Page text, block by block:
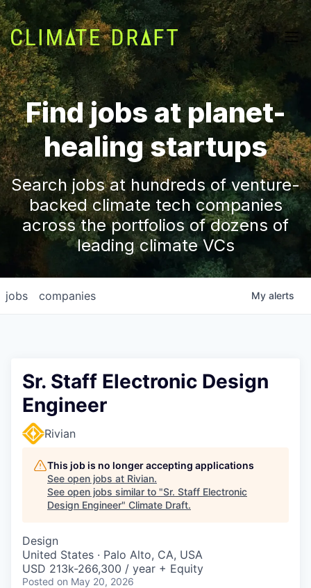
Find jobs at planet-
healing startups
Search jobs at hundreds of venture-
backed climate tech companies
across the portfolios of dozens of
leading climate VCs
jobs companies My alerts
Sr. Staff Electronic Design
Engineer
Rivian
This job is no longer accepting applications
See open jobs at Rivian.
See open jobs similar to "Sr. Staff Electronic
Design Engineer" Climate Draft.
Design
United States · Palo Alto, CA, USA
USD 213k-266,300 / year + Equity
Posted on May 20, 2026